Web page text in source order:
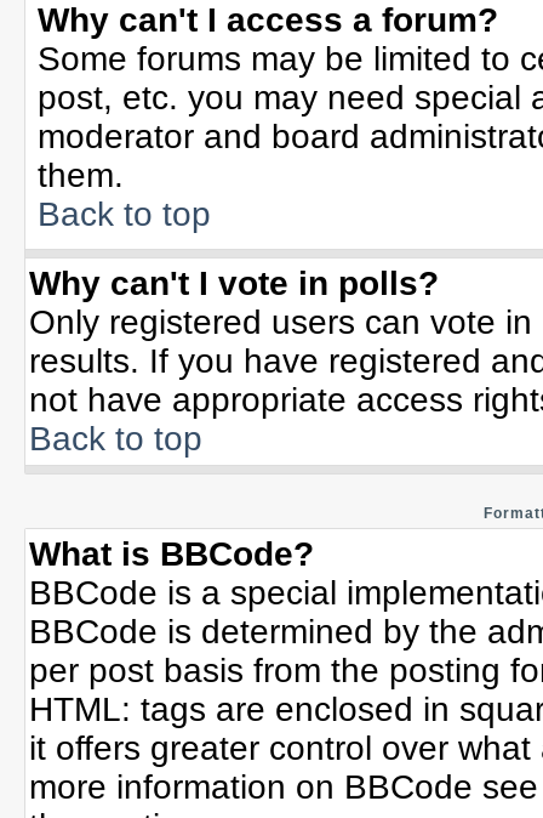
Why can't I access a forum?
Some forums may be limited to
post, etc. you may need special
moderator and board
them.
Back to top
Why can't I vote in polls?
Only registered users can vote
results. If you have registered
not have appropriate access
Back to top
What is BBCode?
BBCode is a special
BBCode is determined by the
per post basis from the posting
HTML: tags are enclosed in
it offers greater control over
more information on BBCode